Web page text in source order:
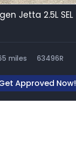
Jetta 2.5L SEL
miles 63496R
Approved Now!